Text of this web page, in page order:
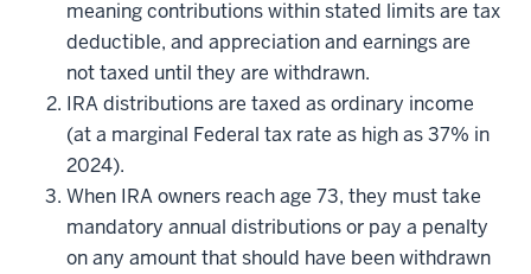
meaning contributions within stated limits are tax
deductible, and appreciation and earnings are
not taxed until they are withdrawn.
IRA distributions are taxed as ordinary income
(at a marginal Federal tax rate as high as 37% in
2024).
When IRA owners reach age 73, they must take
mandatory annual distributions or pay a penalty
on any amount that should have been withdrawn